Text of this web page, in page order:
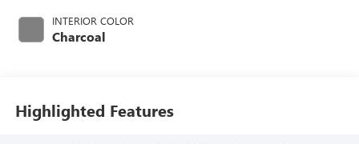
INTERIOR COLOR
Charcoal
Highlighted Features